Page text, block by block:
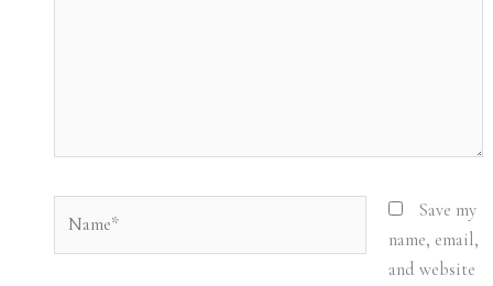
Save my
name, email,
and website